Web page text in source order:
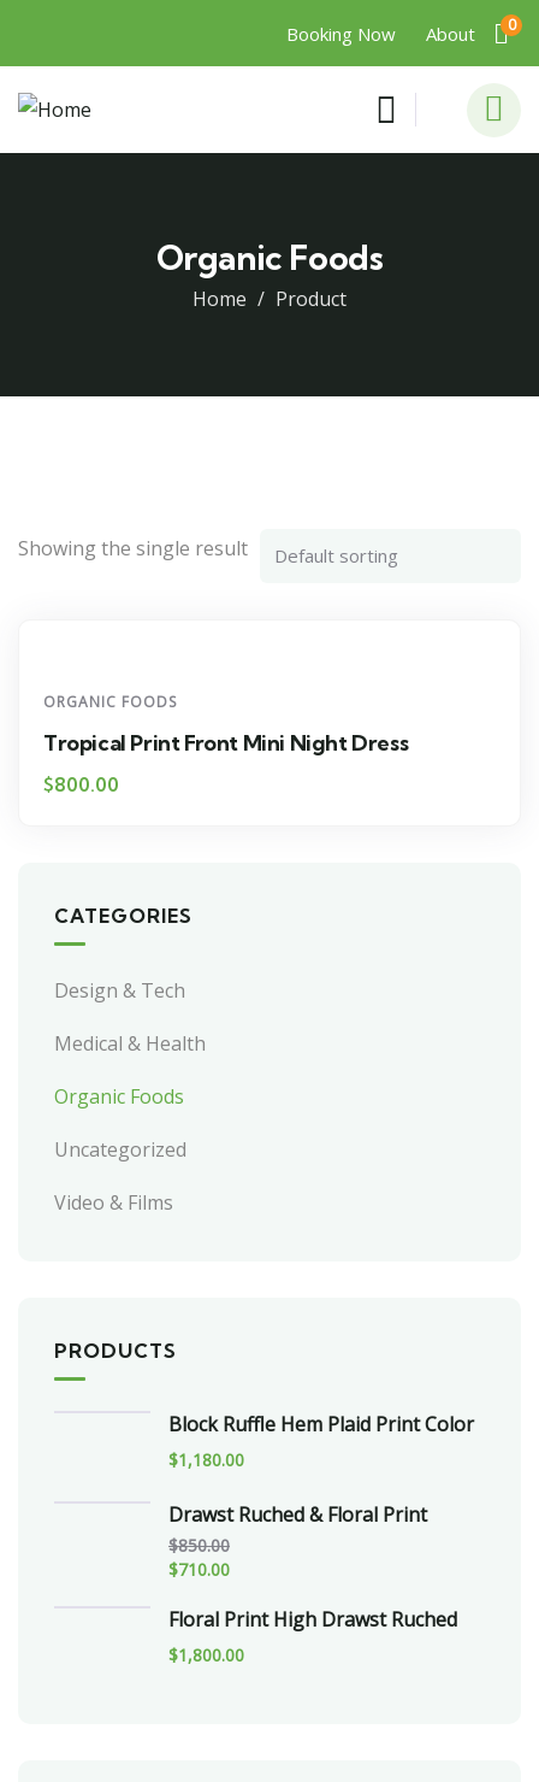
Booking Now About 0
Organic Foods
Home Product
Showing the single result
ORGANIC FOODS
Tropical Print Front Mini Night Dress
$800.00
CATEGORIES
Design & Tech
Medical & Health
Organic Foods
Uncategorized
Video & Films
PRODUCTS
Block Ruffle Hem Plaid Print Color
$1,180.00
Drawst Ruched & Floral Print
$850.00
$710.00
Floral Print High Drawst Ruched
$1,800.00